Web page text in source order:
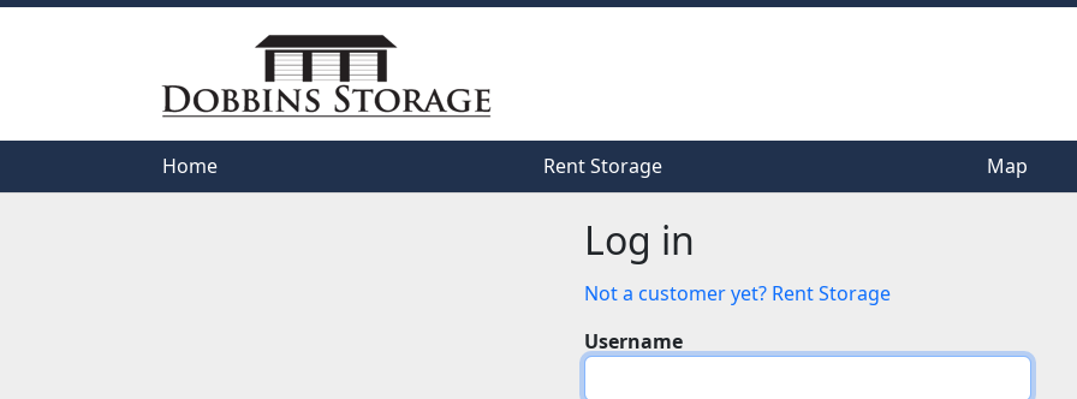
Home Rent Storage Map
Home Rent Storage Map
Log in
Not a customer yet? Rent Storage
Username